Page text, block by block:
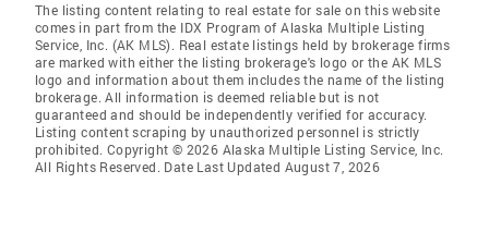
The listing content relating to real estate for sale on this website
comes in part from the IDX Program of Alaska Multiple Listing
Service, Inc. (AK MLS). Real estate listings held by brokerage firms
are marked with either the listing brokerage's logo or the AK MLS
logo and information about them includes the name of the listing
brokerage. All information is deemed reliable but is not
guaranteed and should be independently verified for accuracy.
Listing content scraping by unauthorized personnel is strictly
prohibited. Copyright © 2026 Alaska Multiple Listing Service, Inc.
All Rights Reserved. Date Last Updated August 7, 2026